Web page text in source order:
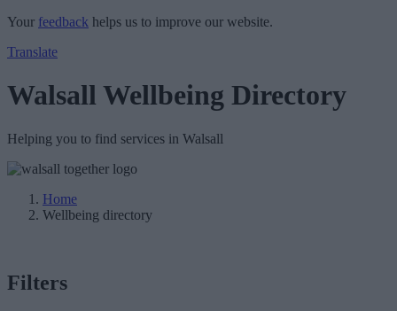
Your feedback helps us to improve our website.
Translate
Walsall Wellbeing Directory
Helping you to find services in Walsall
Home
Wellbeing directory
Filters